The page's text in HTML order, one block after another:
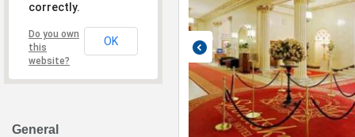
correctly.
Do you own
this
website?
OK
General